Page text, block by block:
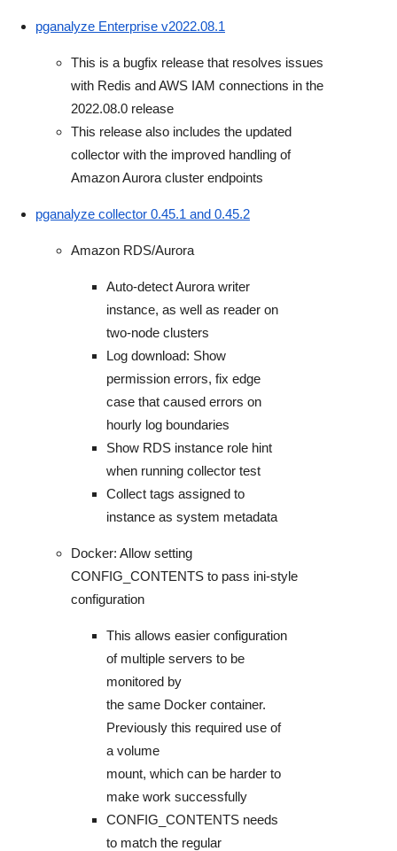
pganalyze Enterprise v2022.08.1
This is a bugfix release that resolves issues
with Redis and AWS IAM connections in the
2022.08.0 release
This release also includes the updated
collector with the improved handling of
Amazon Aurora cluster endpoints
pganalyze collector 0.45.1 and 0.45.2
Amazon RDS/Aurora
Auto-detect Aurora writer
instance, as well as reader on
two-node clusters
Log download: Show
permission errors, fix edge
case that caused errors on
hourly log boundaries
Show RDS instance role hint
when running collector test
Collect tags assigned to
instance as system metadata
Docker: Allow setting
CONFIG_CONTENTS to pass ini-style
configuration
This allows easier configuration
of multiple servers to be
monitored by
the same Docker container.
Previously this required use of
a volume
mount, which can be harder to
make work successfully
CONFIG_CONTENTS needs
to match the regular